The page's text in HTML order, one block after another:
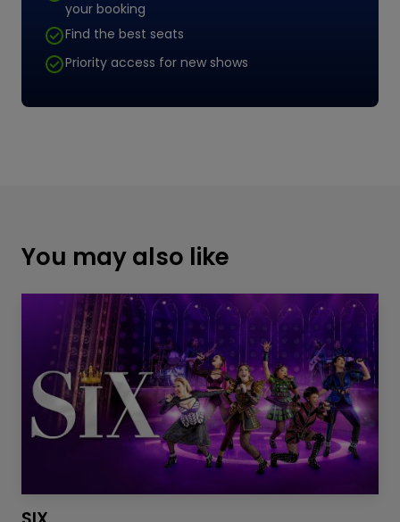
your booking
Find the best seats
Priority access for new shows
You may also like